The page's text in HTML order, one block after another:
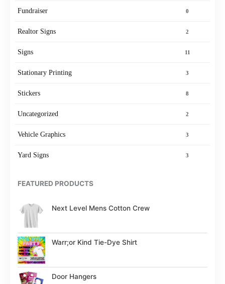
Fundraiser 0
Realtor Signs 2
Signs 11
Stationary Printing 3
Stickers 8
Uncategorized 2
Vehicle Graphics 3
Yard Signs 3
FEATURED PRODUCTS
Next Level Mens Cotton Crew
Warr;or Kind Tie-Dye Shirt
Door Hangers